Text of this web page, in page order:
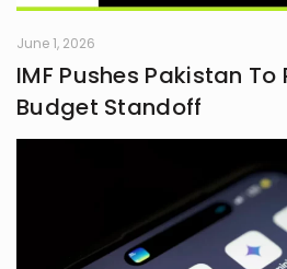
June 1, 2026
IMF Pushes Pakistan To
Budget Standoff